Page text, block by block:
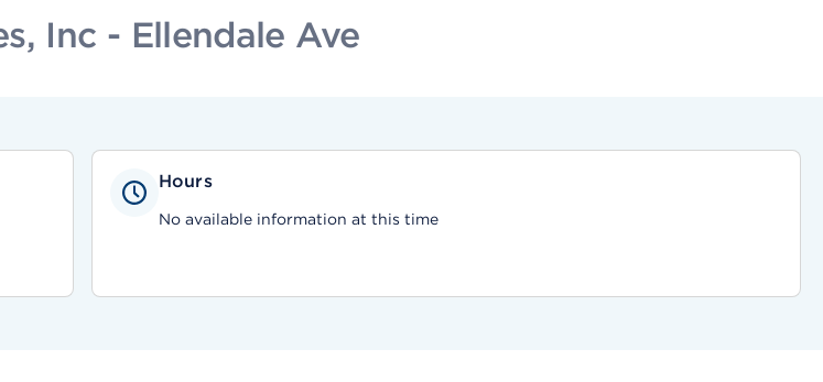
Inc - Ellendale Ave
Hours
No available information at this time